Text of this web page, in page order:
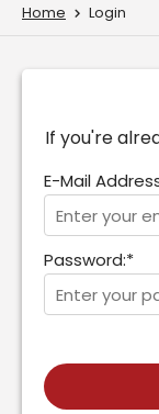
Home Login
If you're
E-Mail
Password:*